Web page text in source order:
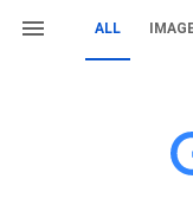
ALL